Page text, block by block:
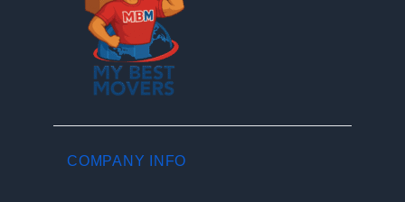
COMPANY INFO